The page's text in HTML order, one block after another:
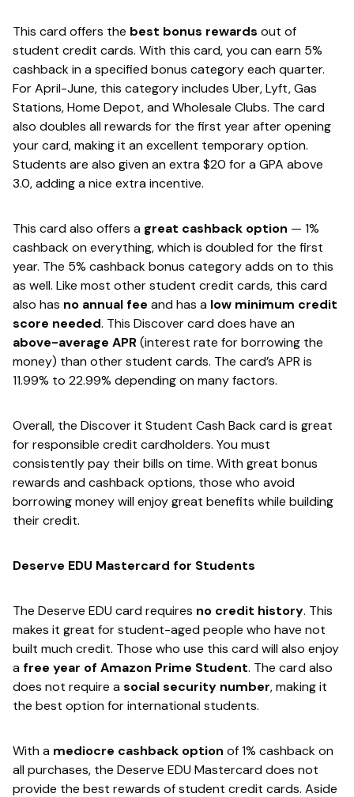
This card offers the​ best bonus rewards​ out of
student credit cards. With this card, you can earn 5%
cashback in a specified bonus category each quarter.
For April-June, this category includes Uber, Lyft, Gas
Stations, Home Depot, and Wholesale Clubs. The card
also doubles all rewards for the first year after opening
your card, making it an excellent temporary option.
Students are also given an extra $20 for a GPA above
3.0, adding a nice extra incentive.
This card also offers a ​ great cashback option​ — 1%
cashback on everything, which is doubled for the first
year. The 5% cashback bonus category adds on to this
as well. Like most other student credit cards, this card
also has ​no annual fee​ and has a ​ low minimum credit
score needed​. This Discover card does have an
above-average APR​(interest rate for borrowing the
money) than other student cards. The card’s APR is
11.99% to 22.99% depending on many factors.
Overall, the Discover it Student Cash Back card is great
for responsible credit cardholders. You must
consistently pay their bills on time. With great bonus
rewards and cashback options, those who avoid
borrowing money will enjoy great benefits while building
their credit.
Deserve EDU Mastercard for Students
The Deserve EDU card requires ​ no credit history​. This
makes it great for student-aged people who have not
built much credit. Those who use this card will also enjoy
a ​free year of Amazon Prime Student​. The card also
does not require a ​social security number​, making it
the best option for international students.
With a ​ mediocre cashback option​ of 1% cashback on
all purchases, the Deserve EDU Mastercard does not
provide the best rewards of student credit cards. Aside